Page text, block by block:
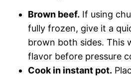
Brown beef. If using
fully frozen, give it a
brown both sides. This
flavor before pressure
Cook in instant pot.